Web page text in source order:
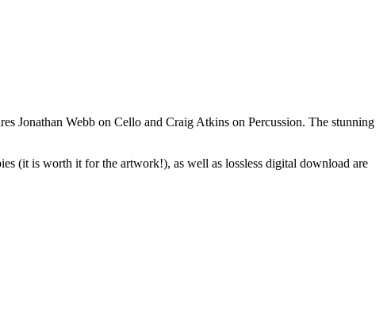
Jonathan Webb on Cello and Craig Atkins on Percussion. The stunning
(it is worth it for the artwork!), as well as lossless digital download are